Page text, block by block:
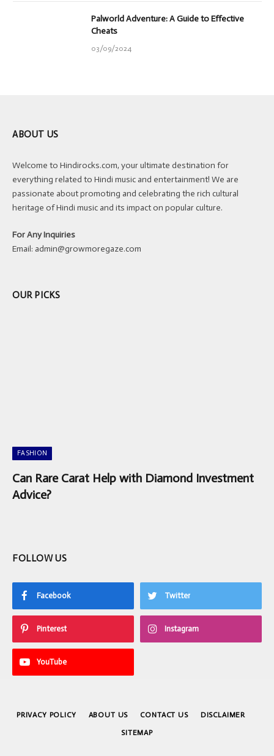
Palworld Adventure: A Guide to Effective
Cheats
03/09/2024
ABOUT US
Welcome to Hindirocks.com, your ultimate destination for
everything related to Hindi music and entertainment! We are
passionate about promoting and celebrating the rich cultural
heritage of Hindi music and its impact on popular culture.
For Any Inquiries
Email: admin@growmoregaze.com
OUR PICKS
FASHION
Can Rare Carat Help with Diamond Investment
Advice?
FOLLOW US
Facebook Twitter
Pinterest Instagram
YouTube
PRIVACY POLICY ABOUT US CONTACT US DISCLAIMER
SITEMAP